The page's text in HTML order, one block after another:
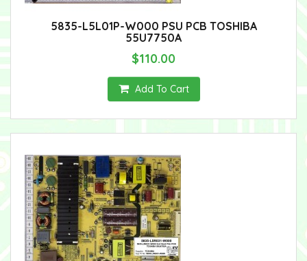
5835-L5L01P-W000 PSU PCB TOSHIBA
55U7750A
$110.00
Add To Cart